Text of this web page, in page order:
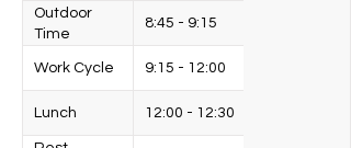
Outdoor
Time
8:45 - 9:15
Work Cycle 9:15 - 12:00
Lunch 12:00 - 12:30